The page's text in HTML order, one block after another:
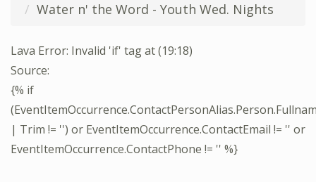
Water n' the Word - Youth Wed. Nights
Lava Error: Invalid 'if' tag at (19:18)
Source:
{% if
| Trim != '') or EventItemOccurrence.ContactEmail != '' or
EventItemOccurrence.ContactPhone != '' %}